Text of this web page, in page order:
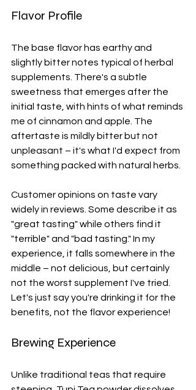
Flavor Profile
The base flavor has earthy and
slightly bitter notes typical of herbal
supplements. There's a subtle
sweetness that emerges after the
initial taste, with hints of what reminds
me of cinnamon and apple. The
aftertaste is mildly bitter but not
unpleasant – it's what I'd expect from
something packed with natural herbs.
Customer opinions on taste vary
widely in reviews. Some describe it as
"great tasting" while others find it
"terrible" and "bad tasting." In my
experience, it falls somewhere in the
middle – not delicious, but certainly
not the worst supplement I've tried.
Let's just say you're drinking it for the
benefits, not the flavor experience!
Brewing Experience
Unlike traditional teas that require